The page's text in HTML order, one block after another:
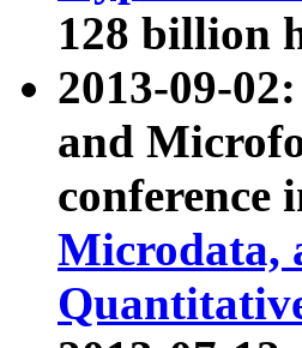
128 billion
2013-09-
and
conference
Microdata,